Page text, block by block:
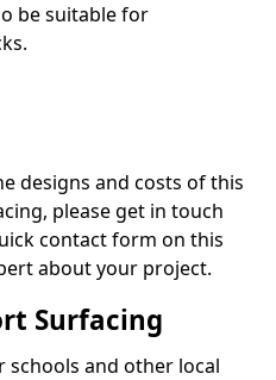
be suitable for
designs and costs of this
please get in touch
contact form on this
about your project.
Surfacing
and other local